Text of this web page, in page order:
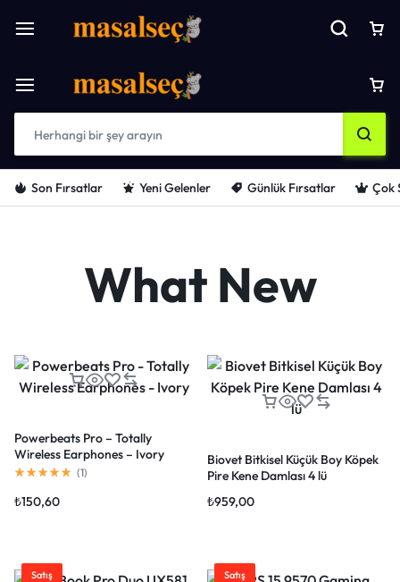
Son Fırsatlar Yeni Gelenler Günlük Fırsatlar Çok
What New
Powerbeats Pro – Totally
Wireless Earphones – Ivory
(1)
₺150,60
Biovet Bitkisel Küçük Boy Köpek
Pire Kene Damlası 4 lü
₺959,00
Satış Satış